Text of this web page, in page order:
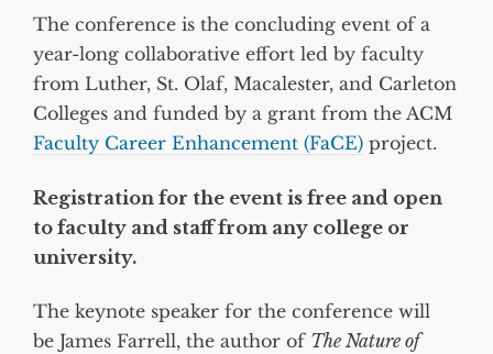
The conference is the concluding event of a
year-long collaborative effort led by faculty
from Luther, St. Olaf, Macalester, and Carleton
Colleges and funded by a grant from the ACM
Faculty Career Enhancement (FaCE) project.
Registration for the event is free and open
to faculty and staff from any college or
university.
The keynote speaker for the conference will
be James Farrell, the author of The Nature of